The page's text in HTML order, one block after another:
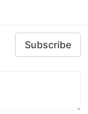
Subscribe